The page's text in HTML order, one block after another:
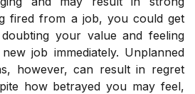
fired from a job, you could get
your value and feeling
job immediately. Unplanned
however, can result in regret
how betrayed you may feel,